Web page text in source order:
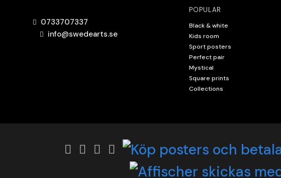
0733707337
info@swedearts.se
POPULAR
Black & white
Kids room
Sport posters
Perfect pair
Mystical
Square prints
Collections